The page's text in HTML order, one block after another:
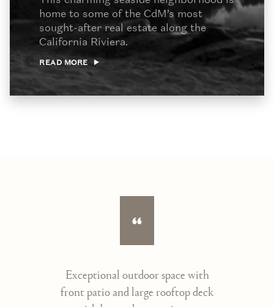
home to some of the CdM’s most
sought-after real estate along the
California Riviera.
READ MORE
Exceptional outdoor space with
front patio and large rooftop deck